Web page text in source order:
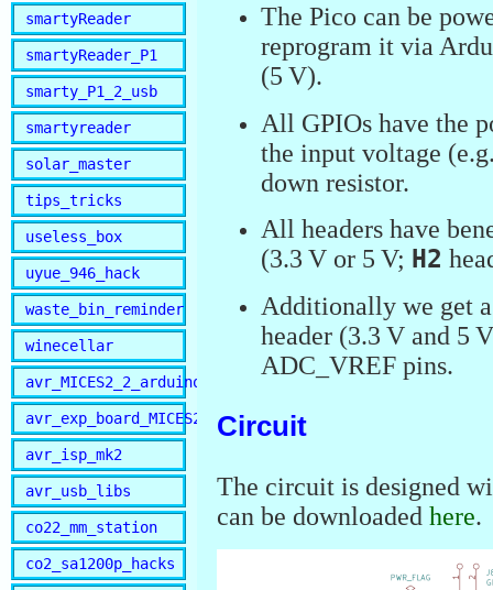
smartyReader
smartyReader_P1
smarty_P1_2_usb
smartyreader
solar_master
tips_tricks
useless_box
uyue_946_hack
waste_bin_reminder
winecellar
avr_MICES2_2_arduino
avr_exp_board_MICES2
avr_isp_mk2
avr_usb_libs
co22_mm_station
co2_sa1200p_hacks
The Pico can be
reprogram it via
(5 V).
All GPIOs have the
the input voltage
down resistor.
All headers have
(3.3 V or 5 V; H2
Additionally we get
header (3.3 V and 5
ADC_VREF pins.
Circuit
The circuit is designed
can be downloadedhere.